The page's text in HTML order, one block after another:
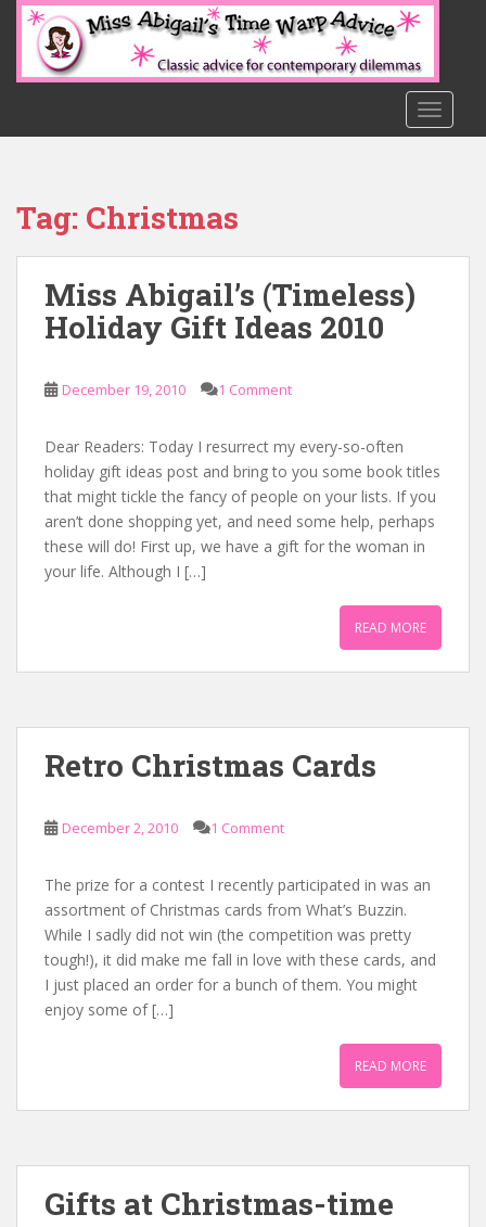
o
Tag: Christmas
Miss Abigail’s (Timeless)
Holiday Gift Ideas 2010
December 19, 2010 1 Comment
Dear Readers: Today I resurrect my every-so-often
holiday gift ideas post and bring to you some book titles
that might tickle the fancy of people on your lists. If you
aren’t done shopping yet, and need some help, perhaps
these will do! First up, we have a gift for the woman in
your life. Although I […]
READ MORE
Retro Christmas Cards
December 2, 2010 1 Comment
The prize for a contest I recently participated in was an
assortment of Christmas cards from What’s Buzzin.
While I sadly did not win (the competition was pretty
tough!), it did make me fall in love with these cards, and
I just placed an order for a bunch of them. You might
enjoy some of […]
READ MORE
Gifts at Christmas-time